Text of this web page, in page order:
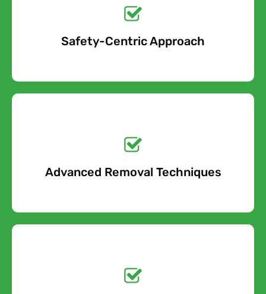
Safety-Centric Approach
Quote Today!
Free Quote
Advanced Removal Techniques
Quote Today!
Free Quote
Quote Today!